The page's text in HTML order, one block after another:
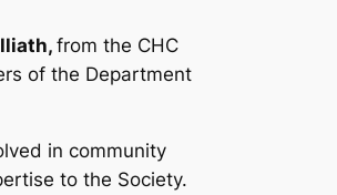
from the CHC
of the Department
in community
to the Society.